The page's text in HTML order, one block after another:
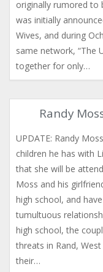
originally rumored to
was initially
Wives, and during
same network, “The
together for only…
Randy
UPDATE: Randy
children he has with
that she will be
Moss and his
high school, and
tumultuous
high school, the
threats in Rand,
their…